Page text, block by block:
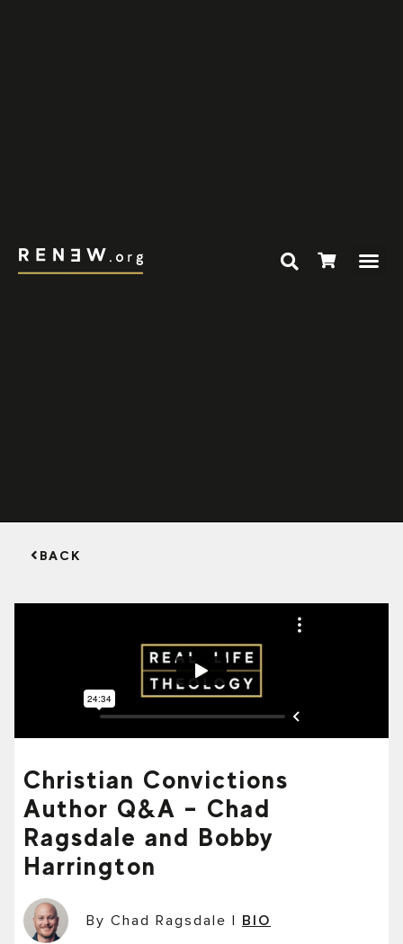
BACK
Christian Convictions
Author Q&A – Chad
Ragsdale and Bobby
Harrington
By Chad Ragsdale BIO